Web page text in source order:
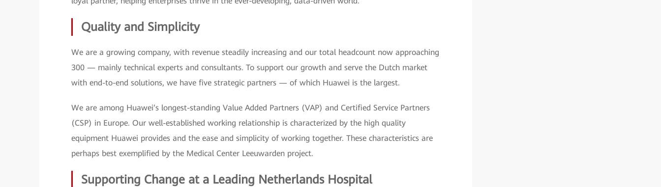
Quality and Simplicity
We are a growing company, with revenue steadily increasing and our total headcount now approaching
300 — mainly technical experts and consultants. To support our growth and serve the Dutch market
with end-to-end solutions, we have five strategic partners — of which Huawei is the largest.
We are among Huawei’s longest-standing Value Added Partners (VAP) and Certified Service Partners
(CSP) in Europe. Our well-established working relationship is characterized by the high quality
equipment Huawei provides and the ease and simplicity of working together. These characteristics are
perhaps best exemplified by the Medical Center Leeuwarden project.
Supporting Change at a Leading Netherlands Hospital